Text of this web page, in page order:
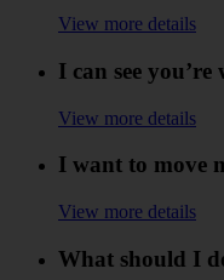
View more details
I can see
View more details
I want to move
View more details
What should I